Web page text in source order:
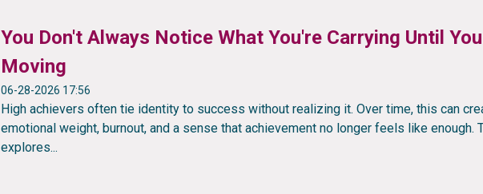
You Don't Always Notice What You're Carrying Until
Moving
06-28-2026 17:56
High achievers often tie identity to success without realizing it. Over time, this can
emotional weight, burnout, and a sense that achievement no longer feels like enough.
explores...